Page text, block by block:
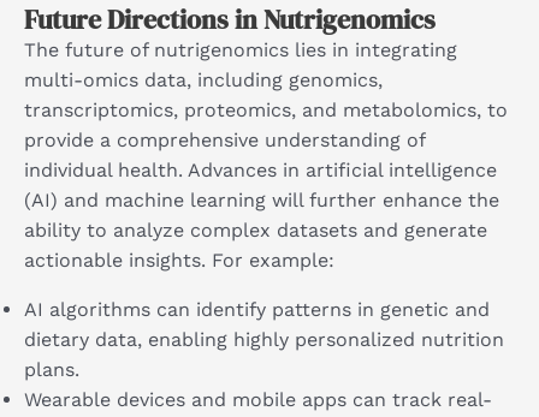
Future Directions in Nutrigenomics
The future of nutrigenomics lies in integrating
multi-omics data, including genomics,
transcriptomics, proteomics, and metabolomics, to
provide a comprehensive understanding of
individual health. Advances in artificial intelligence
(AI) and machine learning will further enhance the
ability to analyze complex datasets and generate
actionable insights. For example:
AI algorithms can identify patterns in genetic and
dietary data, enabling highly personalized nutrition
plans.
Wearable devices and mobile apps can track real-